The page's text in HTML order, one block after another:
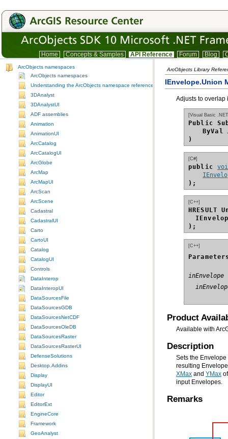
Home Concepts & Samples API Reference Forum Blog
ArcObjects namespaces
ArcObjects namespaces
Understanding the ArcObjects namespace reference
3DAnalyst
3DAnalystUI
ADF assemblies
Animation
AnimationUI
ArcCatalog
ArcCatalogUI
ArcGlobe
ArcMap
ArcMapUI
ArcScan
ArcScene
Cadastral
CadastralUI
Carto
CartoUI
Catalog
CatalogUI
Controls
DataInterop
DataInteropUI
DataSourcesFile
DataSourcesGDB
DataSourcesNetCDF
DataSourcesOleDB
DataSourcesRaster
DataSourcesRasterUI
DefenseSolutions
Desktop.Addins
Display
DisplayUI
Editor
EditorExt
EngineCore
Framework
GeoAnalyst
ArcObjects Library
IEnvelope.Union
Adjusts to overlap
[Visual Basic
Public
ByVal
)
[C#]
public
);
[C++]
HRESULT
);
[C++]
inEnvelope
Product
Available with
Description
Sets the
resulting
XMax and YMax
input Envelopes.
Remarks